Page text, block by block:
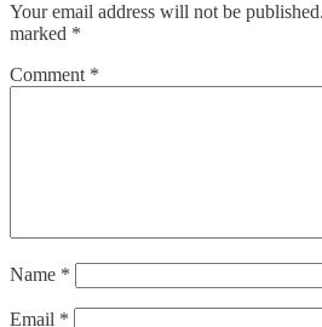
Your email address will not be published.
marked *
Comment *
Name *
Email *